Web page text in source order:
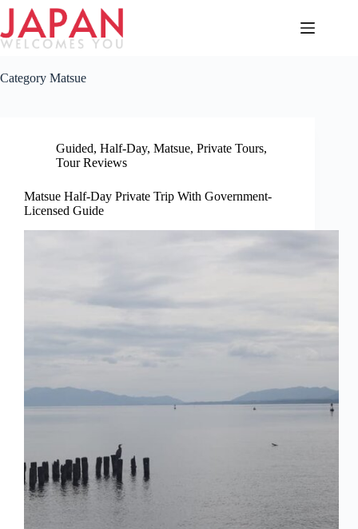
Skip
content
Category Matsue
Guided, Half-Day, Matsue, Private Tours,
Tour Reviews
Matsue Half-Day Private Trip With Government-
Licensed Guide